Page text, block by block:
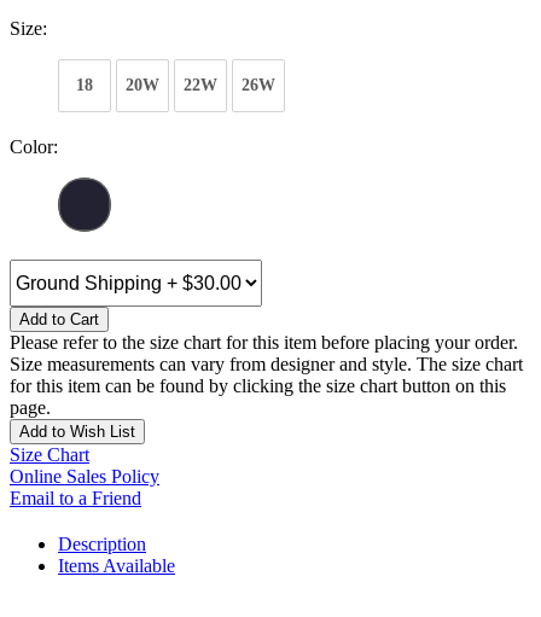
Size:
18 20W 22W 26W
Color:
Add to Cart
Please refer to the size chart for this item before placing your order.
Size measurements can vary from designer and style. The size chart
for this item can be found by clicking the size chart button on this
page.
Add to Wish List
Size Chart
Online Sales Policy
Email to a Friend
Description
Items Available